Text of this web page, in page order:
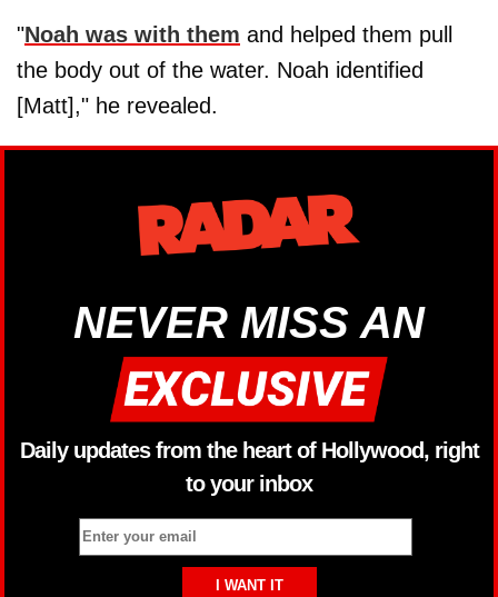
"Noah was with them and helped them pull
the body out of the water. Noah identified
[Matt]," he revealed.
NEVER MISS AN
Daily updates from the heart of Hollywood, right
to your inbox